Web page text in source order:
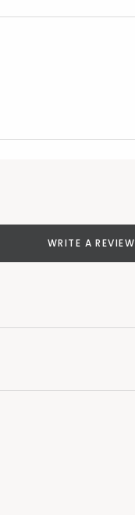
WRITE A REVIEW